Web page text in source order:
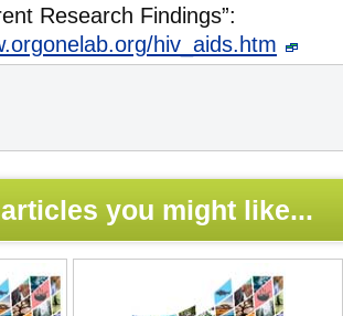
Research Findings”:
hiv_aids.htm
you might like...